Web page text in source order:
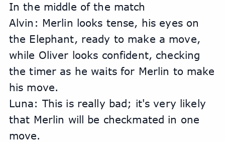
In the middle of the match
Alvin: Merlin looks tense, his eyes on
the Elephant, ready to make a move,
while Oliver looks confident, checking
the timer as he waits for Merlin to make
his move.
Luna: This is really bad; it's very likely
that Merlin will be checkmated in one
move.